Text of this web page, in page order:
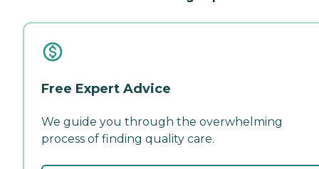
Free Expert Advice
We guide you through the overwhelming
process of finding quality care.